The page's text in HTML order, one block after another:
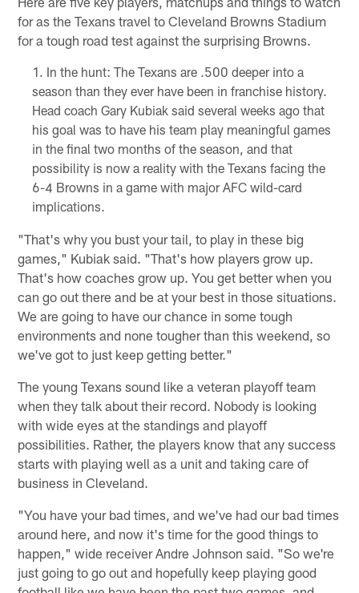
for as the Texans travel to Cleveland Browns Stadium
for a tough road test against the surprising Browns.
In the hunt: The Texans are .500 deeper into a
season than they ever have been in franchise history.
Head coach Gary Kubiak said several weeks ago that
his goal was to have his team play meaningful games
in the final two months of the season, and that
possibility is now a reality with the Texans facing the
6-4 Browns in a game with major AFC wild-card
implications.
"That's why you bust your tail, to play in these big
games," Kubiak said. "That's how players grow up.
That's how coaches grow up. You get better when you
can go out there and be at your best in those situations.
We are going to have our chance in some tough
environments and none tougher than this weekend, so
we've got to just keep getting better."
The young Texans sound like a veteran playoff team
when they talk about their record. Nobody is looking
with wide eyes at the standings and playoff
possibilities. Rather, the players know that any success
starts with playing well as a unit and taking care of
business in Cleveland.
"You have your bad times, and we've had our bad times
around here, and now it's time for the good things to
happen," wide receiver Andre Johnson said. "So we're
just going to go out and hopefully keep playing good